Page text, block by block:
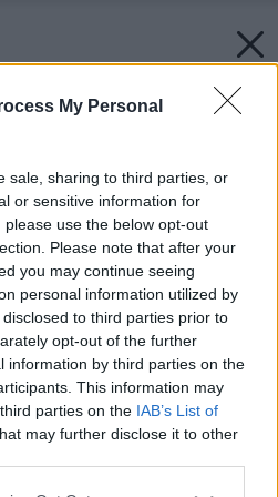
My Personal
sale, sharing to third parties, or
or sensitive information for
use the below opt-out
Please note that after your
you may continue seeing
personal information utilized by
to third parties prior to
opt-out of the further
information by third parties on the
This information may
parties on the IAB’s List of
may further disclose it to other